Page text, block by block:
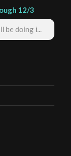
12/3
be doing i...